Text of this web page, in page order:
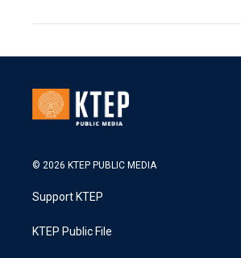
© 2026 KTEP PUBLIC MEDIA
Support KTEP
KTEP Public File